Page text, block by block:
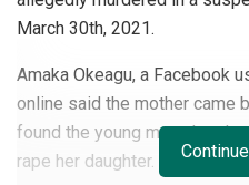
March 30th, 2021.
Amaka Okeagu, a Facebook
online said the mother came
found the young man she
rape her daughter.